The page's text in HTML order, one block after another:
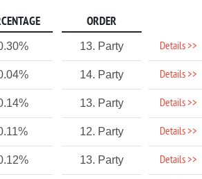
ORDER
13. Party Details >>
14. Party Details >>
13. Party Details >>
12. Party Details >>
13. Party Details >>